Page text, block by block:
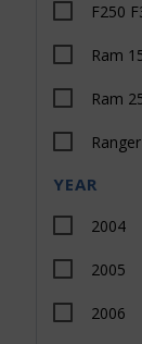
Dodge
Nissan
F250
Ram
Ram
Ranger
Sierra
Sierra
YEAR
2004
2005
2006